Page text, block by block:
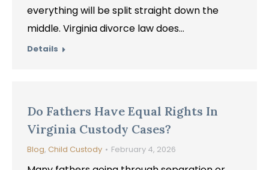
everything will be split straight down the
middle. Virginia divorce law does…
Details
Do Fathers Have Equal Rights In
Virginia Custody Cases?
Blog, Child Custody February 4, 2026